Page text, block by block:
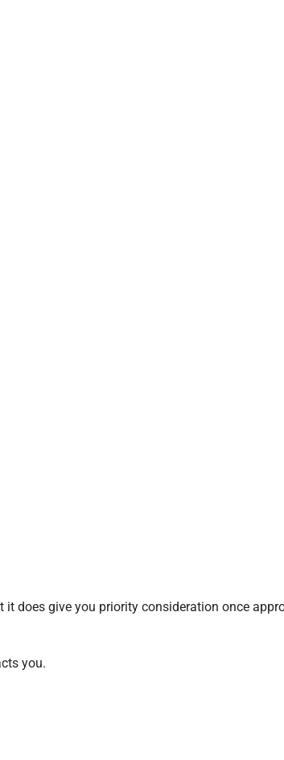
does give you priority consideration once
you.